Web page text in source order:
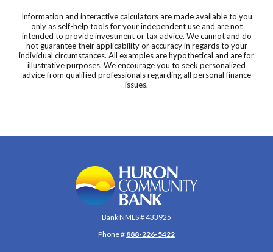
Information and interactive calculators are made available to you
only as self-help tools for your independent use and are not
intended to provide investment or tax advice. We cannot and do
not guarantee their applicability or accuracy in regards to your
individual circumstances. All examples are hypothetical and are for
illustrative purposes. We encourage you to seek personalized
advice from qualified professionals regarding all personal finance
issues.
Huron Community Bank
Bank NMLS # 433925
Phone # 888-226-5422